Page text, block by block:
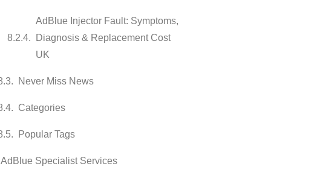
AdBlue Injector Fault: Symptoms,
Diagnosis & Replacement Cost
UK
Never Miss News
Categories
Popular Tags
AdBlue Specialist Services